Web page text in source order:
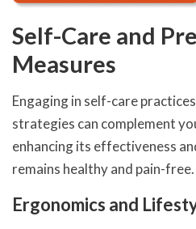
Self-Care and
Measures
Engaging in self-care
strategies can complement
enhancing its effectiveness
remains healthy and pain-free.
Ergonomics and